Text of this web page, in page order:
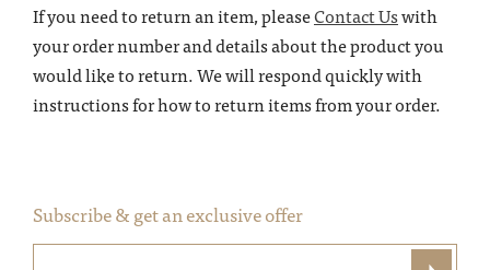
If you need to return an item, pleaseContact Uswith
your order number and details about the product you
would like to return. We will respond quickly with
instructions for how to return items from your order.
Subscribe & get an exclusive offer